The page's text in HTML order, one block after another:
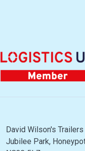
David Wilson's
Jubilee Park,